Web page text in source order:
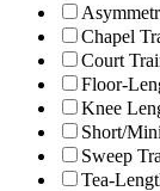
Chapel
Court
Floor-
Knee
Short/Mini
Sweep
Tea-